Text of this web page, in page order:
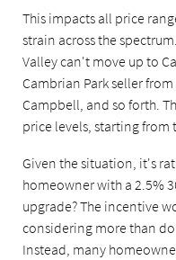
This impacts all price
strain across the
Valley can't move up to
Cambrian Park seller
Campbell, and so forth.
price levels, starting
Given the situation, it's
homeowner with a 2.5%
upgrade? The incentive
considering more than
Instead, many